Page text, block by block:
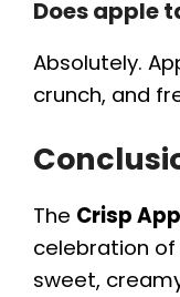
Does apple
Absolutely.
crunch, and
The Crisp
celebration
sweet,